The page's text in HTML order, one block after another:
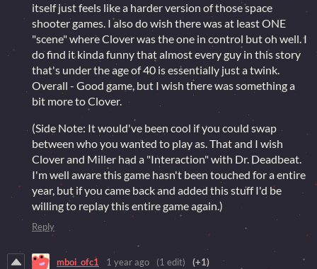
itself just feels like a harder version of those space
shooter games. I also do wish there was at least ONE
"scene" where Clover was the one in control but oh well. I
do find it kinda funny that almost every guy in this story
that's under the age of 40 is essentially just a twink.
Overall - Good game, but I wish there was something a
bit more to Clover.
(Side Note: It would've been cool if you could swap
between who you wanted to play as. That and I wish
Clover and Miller had a "Interaction" with Dr. Deadbeat.
I'm well aware this game hasn't been touched for a entire
year, but if you came back and added this stuff I'd be
willing to replay this entire game again.)
Reply
mboi_ofc1 1 year ago (1 edit) (+1)